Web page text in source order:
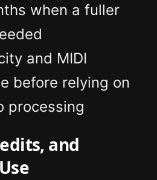
when a fuller
and MIDI
before relying on
processing
and